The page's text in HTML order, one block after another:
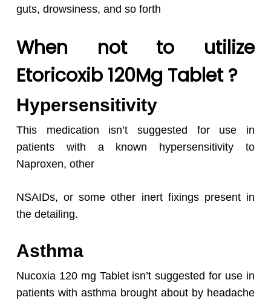
guts, drowsiness, and so forth
When not to utilize
Etoricoxib 120Mg Tablet ?
Hypersensitivity
This medication isn’t suggested for use in
patients with a known hypersensitivity to
Naproxen, other
NSAIDs, or some other inert fixings present in
the detailing.
Asthma
Nucoxia 120 mg Tablet isn’t suggested for use in
patients with asthma brought about by headache